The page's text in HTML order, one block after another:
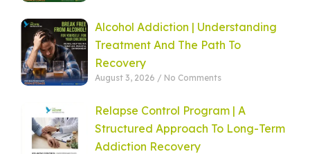
Alcohol Addiction | Understanding
Treatment And The Path To
Recovery
August 3, 2026 No Comments
Relapse Control Program | A
Structured Approach To Long-Term
Addiction Recovery